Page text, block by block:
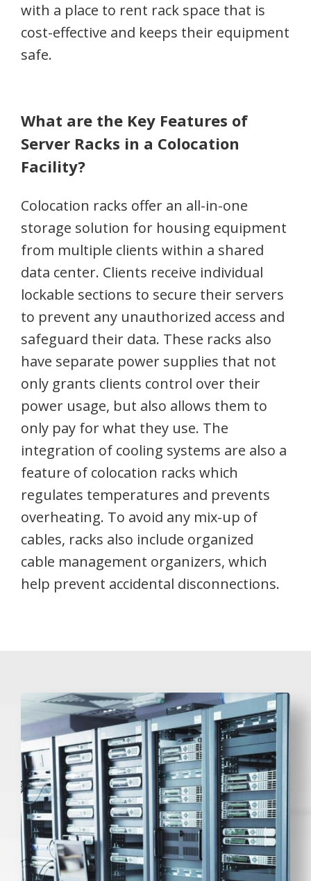
with a place to rent rack space that is
cost-effective and keeps their equipment
safe.
What are the Key Features of
Server Racks in a Colocation
Facility?
Colocation racks offer an all-in-one
storage solution for housing equipment
from multiple clients within a shared
data center. Clients receive individual
lockable sections to secure their servers
to prevent any unauthorized access and
safeguard their data. These racks also
have separate power supplies that not
only grants clients control over their
power usage, but also allows them to
only pay for what they use. The
integration of cooling systems are also a
feature of colocation racks which
regulates temperatures and prevents
overheating. To avoid any mix-up of
cables, racks also include organized
cable management organizers, which
help prevent accidental disconnections.